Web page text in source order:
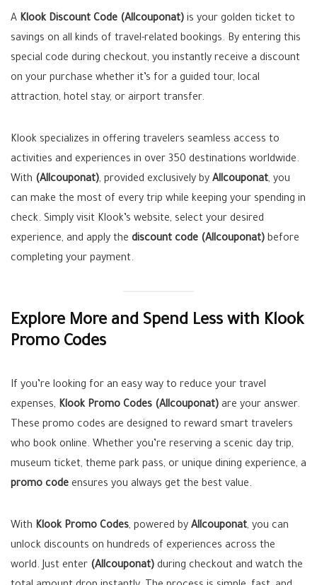
A Klook Discount Code (Allcouponat) is your golden ticket to
savings on all kinds of travel-related bookings. By entering this
special code during checkout, you instantly receive a discount
on your purchase whether it’s for a guided tour, local
attraction, hotel stay, or airport transfer.
Klook specializes in offering travelers seamless access to
activities and experiences in over 350 destinations worldwide.
With (Allcouponat), provided exclusively by Allcouponat, you
can make the most of every trip while keeping your spending in
check. Simply visit Klook’s website, select your desired
experience, and apply the discount code (Allcouponat) before
completing your payment.
Explore More and Spend Less with Klook
Promo Codes
If you’re looking for an easy way to reduce your travel
expenses, Klook Promo Codes (Allcouponat) are your answer.
These promo codes are designed to reward smart travelers
who book online. Whether you’re reserving a scenic day trip,
museum ticket, theme park pass, or unique dining experience, a
promo code ensures you always get the best value.
With Klook Promo Codes, powered by Allcouponat, you can
unlock discounts on hundreds of experiences across the
world. Just enter (Allcouponat) during checkout and watch the